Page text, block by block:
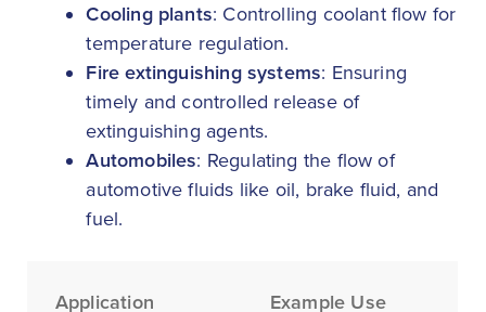
Cooling plants: Controlling coolant flow for
temperature regulation.
Fire extinguishing systems: Ensuring
timely and controlled release of
extinguishing agents.
Automobiles: Regulating the flow of
automotive fluids like oil, brake fluid, and
fuel.
Application Example Use